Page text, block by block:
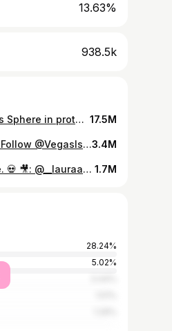
13.63%
938.5k
BREAKING: Man climbs the Vegas Sphere in protest of abortion. 🚨 The individual was identified as Maison DesChamps, known online as the “pro-life Spiderman”. He has since been arrested and taken into custody. Follow @VegasIssues for more! #vegas #sphere #lasvegas 17.5M
Happy 4th of July, Vegas. ✌️🇺🇸 Follow @VegasIssues for more! 🎥: @kingoffireworks7023.4M
Vegas is a GTA server in real life. 💀 🎥: @__lauraangelica Follow @VegasIssues for more! 1.7M
28.24%
5.02%